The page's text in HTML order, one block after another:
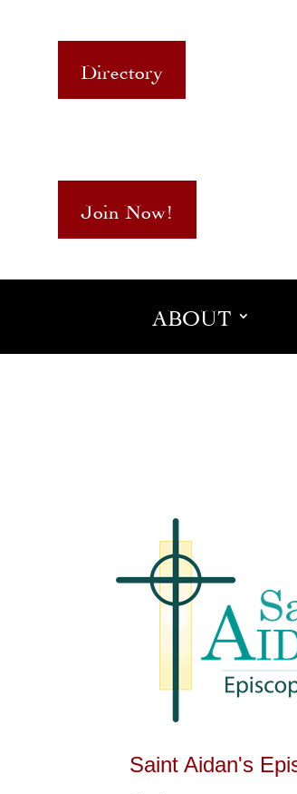
Directory
Join Now!
ABOUT
Saint Aidan's